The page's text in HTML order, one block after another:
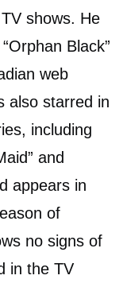
shows. He
Black”
web
also starred in
including
and
appears in
of
no signs of
in the TV